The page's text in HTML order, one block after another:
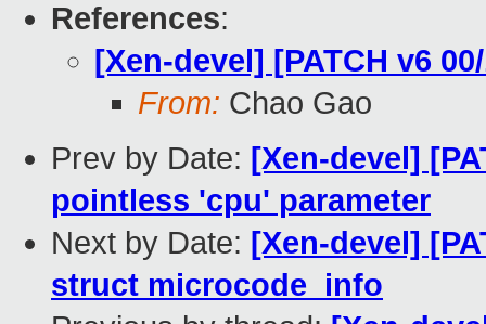
References:
[Xen-devel] [PATCH v6
From: Chao Gao
Prev by Date: [Xen-devel]
pointless 'cpu' parameter
Next by Date: [Xen-devel]
struct microcode_info